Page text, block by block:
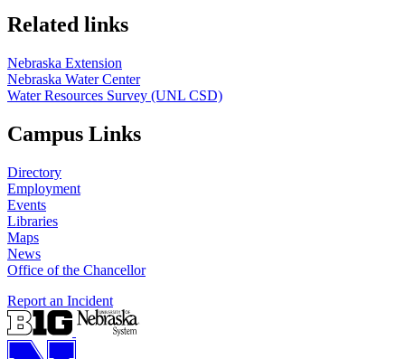
Related links
Nebraska Extension
Nebraska Water Center
Water Resources Survey (UNL CSD)
Campus Links
Directory
Employment
Events
Libraries
Maps
News
Office of the Chancellor
Report an Incident